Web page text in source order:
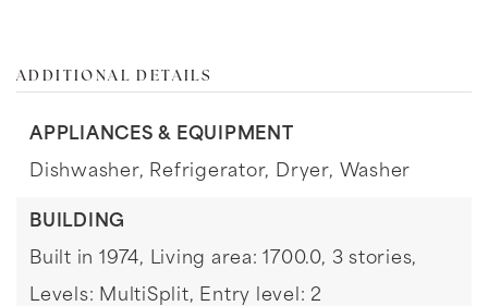
ADDITIONAL DETAILS
APPLIANCES & EQUIPMENT
Dishwasher, Refrigerator, Dryer, Washer
BUILDING
Built in 1974, Living area: 1700.0, 3 stories,
Levels: MultiSplit, Entry level: 2